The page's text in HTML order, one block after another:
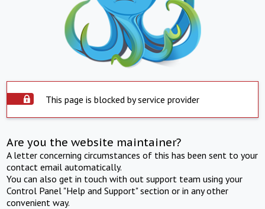
This page is blocked by service provider
Are you the website maintainer?
A letter concerning circumstances of this has been sent to your
contact email automatically.
You can also get in touch with out support team using your
Control Panel "Help and Support" section or in any other
convenient way.